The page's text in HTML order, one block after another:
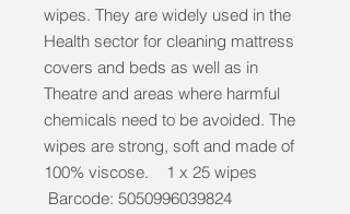
wipes. They are widely used in the
Health sector for cleaning mattress
covers and beds as well as in
Theatre and areas where harmful
chemicals need to be avoided. The
wipes are strong, soft and made of
100% viscose. 1 x 25 wipes
Barcode: 5050996039824